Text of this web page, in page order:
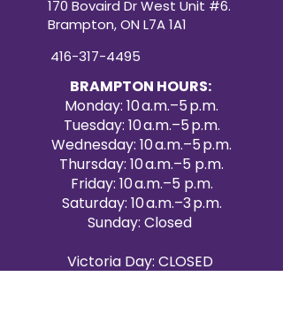
170 Bovaird Dr West Unit #6.
Brampton, ON L7A 1A1
416-317-4495
BRAMPTON HOURS:
Monday: 10 a.m.–5 p.m.
Tuesday: 10 a.m.–5 p.m.
Wednesday: 10 a.m.–5 p.m.
Thursday: 10 a.m.–5 p.m.
Friday: 10 a.m.–5 p.m.
Saturday: 10 a.m.–3 p.m.
Sunday: Closed
Victoria Day: CLOSED